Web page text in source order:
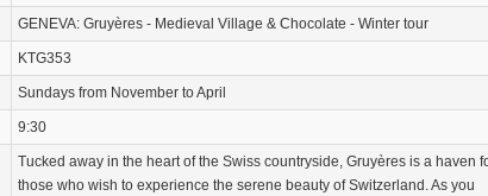
GENEVA: Gruyères - Medieval Village & Chocolate - Winter tour
KTG353
Sundays from November to April
9:30
Tucked away in the heart of the Swiss countryside, Gruyères is a haven
those who wish to experience the serene beauty of Switzerland. As you